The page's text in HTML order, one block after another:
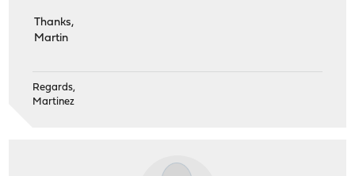
Thanks,
Martin
Regards,
Martinez